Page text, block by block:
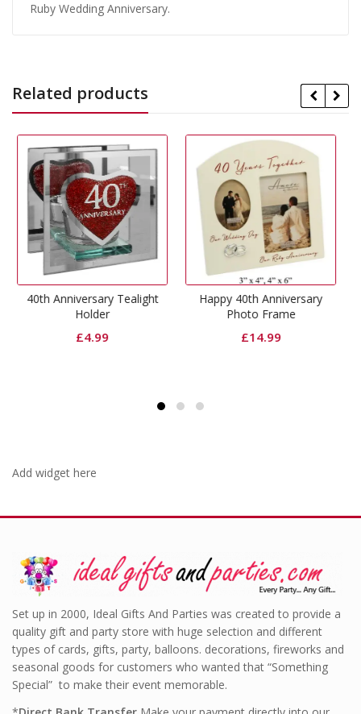
Ruby Wedding Anniversary.
Related products
Tealight
Happy 40th Anniversary
40th Anniversary
Photo Frame
Add widget here
Set up in 2000, Ideal Gifts And Parties was created to provide a
quality gift and party store with huge selection and different
types of cards, gifts, party, balloons. decorations, fireworks and
seasonal goods for customers who wanted that “Something
Special” to make their event memorable.